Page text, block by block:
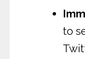
to